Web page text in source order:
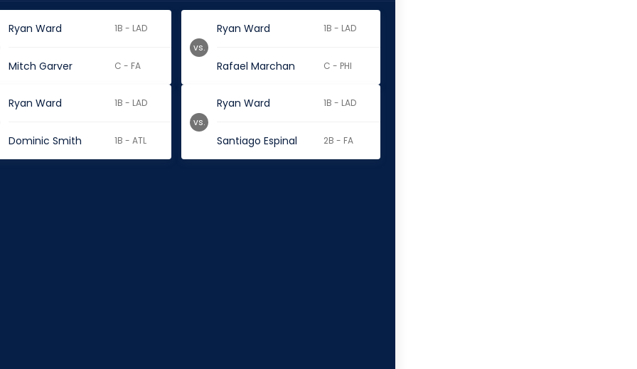
Ryan Ward 1B - LAD
Mitch Garver C - FA
Ryan Ward 1B - LAD
Rafael Marchan C - PHI
vs.
Ryan Ward 1B - LAD
Dominic Smith 1B - ATL
Ryan Ward 1B - LAD
Santiago Espinal 2B - FA
vs.